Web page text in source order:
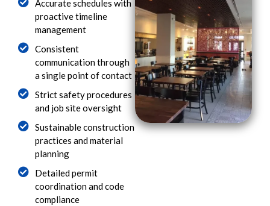
Accurate schedules with
proactive timeline
management
Consistent
communication through
a single point of contact
Strict safety procedures
and job site oversight
Sustainable construction
practices and material
planning
Detailed permit
coordination and code
compliance